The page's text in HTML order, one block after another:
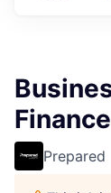
Prepared